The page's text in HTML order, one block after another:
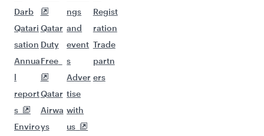
Darb
Qatari
sation
Annua
l
report
s
Enviro
Qatar
Duty
Free
Qatar
Airwa
ys
ngs
and
event
s
Adver
tise
with
us
Regist
ration
Trade
partn
ers